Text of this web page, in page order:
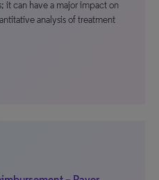
it can have a major impact on
analysis of treatment